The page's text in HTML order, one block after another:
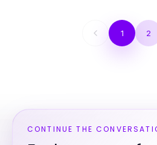
1 2
CONTINUE THE